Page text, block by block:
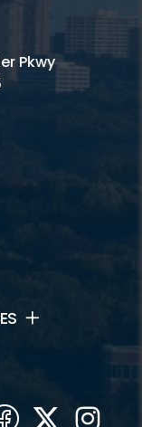
Pkwy
Facebook
Twitter